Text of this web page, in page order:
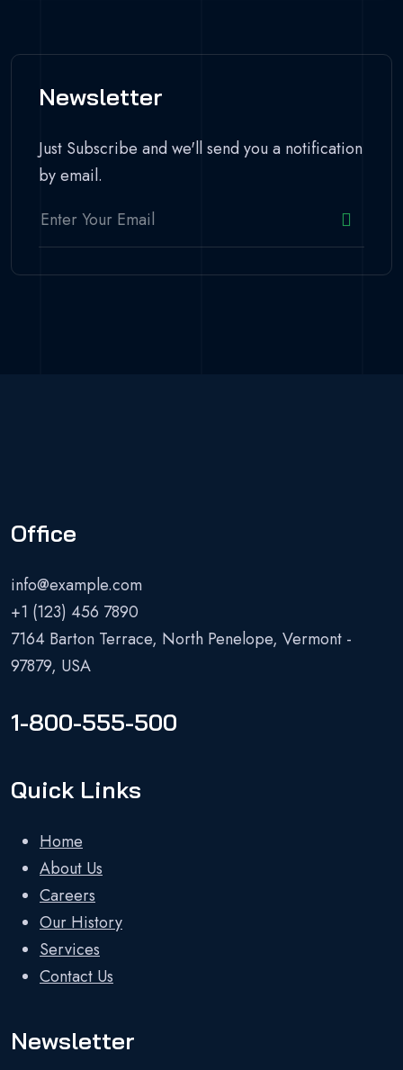
Newsletter
Just Subscribe and we'll send you a notification
by email.
Office
info@example.com
+1 (123) 456 7890
7164 Barton Terrace, North Penelope, Vermont -
97879, USA
1-800-555-500
Quick Links
Home
About Us
Careers
Our History
Services
Contact Us
Newsletter